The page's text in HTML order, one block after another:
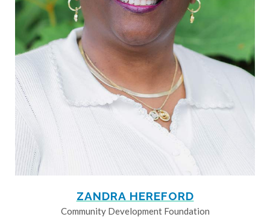
ZANDRA HEREFORD
Community Development Foundation